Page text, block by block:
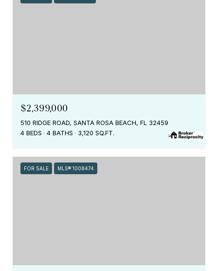
$2,399,000
510 RIDGE ROAD, SANTA ROSA BEACH, FL 32459
4 BEDS
4 BATHS 3,120 SQ.FT.
FOR SALE MLS® 1008474